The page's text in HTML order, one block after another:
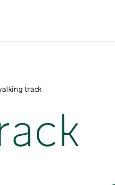
track